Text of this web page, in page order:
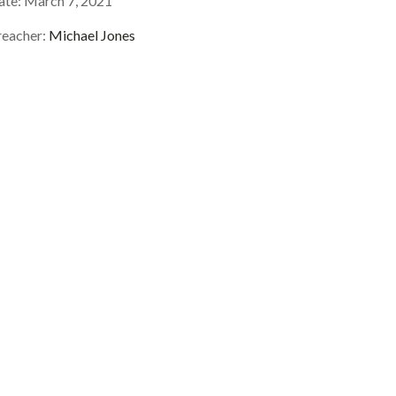
Michael Jones